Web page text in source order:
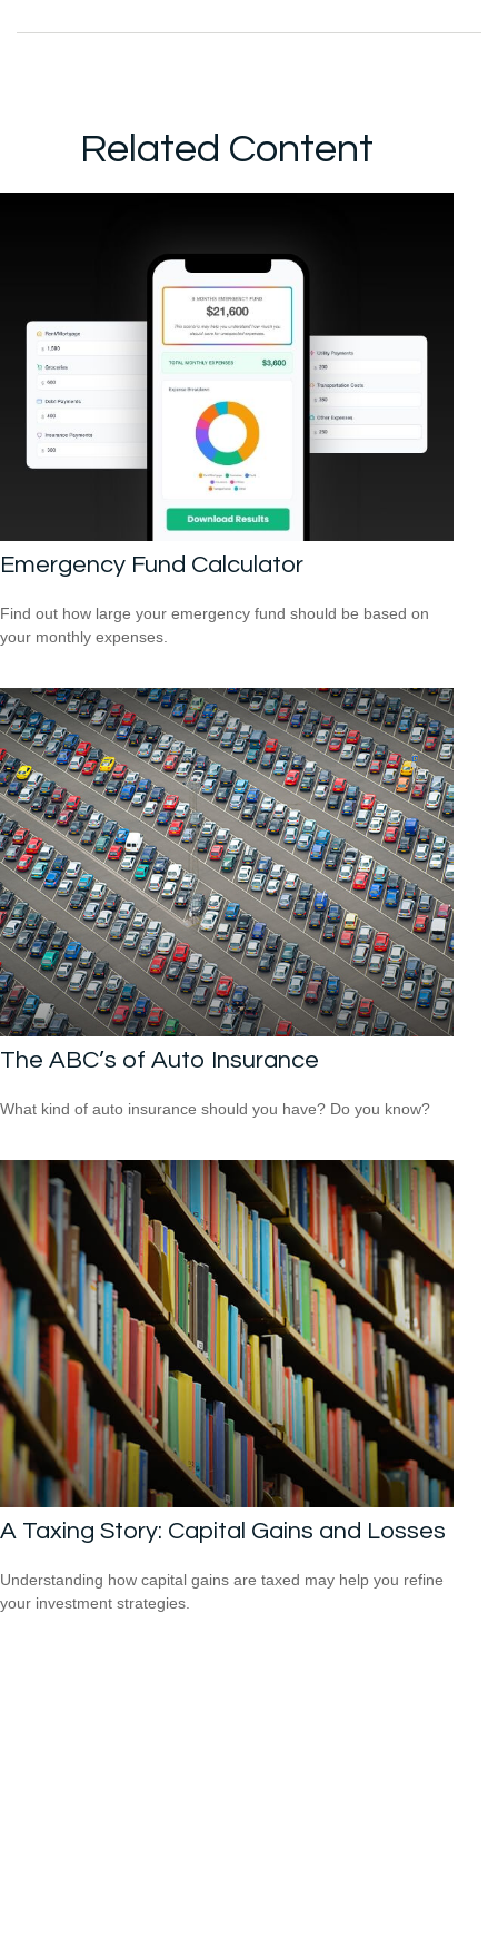
Related Content
Emergency Fund Calculator
Find out how large your emergency fund should be based on
your monthly expenses.
The ABC’s of Auto Insurance
What kind of auto insurance should you have? Do you know?
A Taxing Story: Capital Gains and Losses
Understanding how capital gains are taxed may help you refine
your investment strategies.